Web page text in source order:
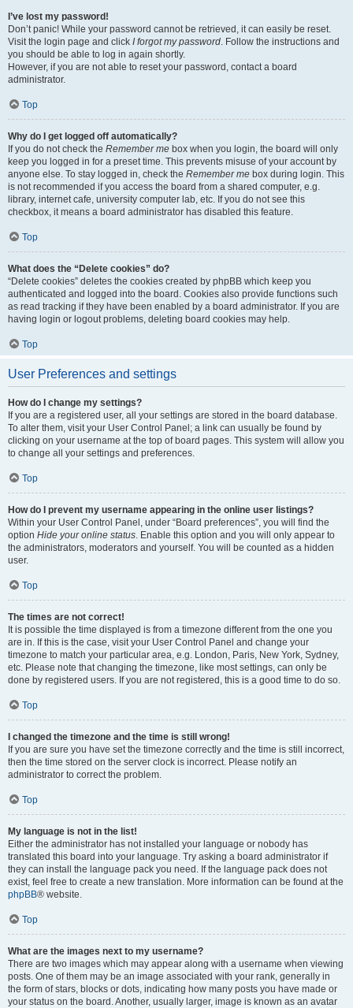
I’ve lost my password!
Don’t panic! While your password cannot be retrieved, it can easily be reset.
Visit the login page and click I forgot my password. Follow the instructions and
you should be able to log in again shortly.
However, if you are not able to reset your password, contact a board
administrator.
Top
Why do I get logged off automatically?
If you do not check the Remember me box when you login, the board will only
keep you logged in for a preset time. This prevents misuse of your account by
anyone else. To stay logged in, check the Remember me box during login. This
is not recommended if you access the board from a shared computer, e.g.
library, internet cafe, university computer lab, etc. If you do not see this
checkbox, it means a board administrator has disabled this feature.
Top
What does the “Delete cookies” do?
“Delete cookies” deletes the cookies created by phpBB which keep you
authenticated and logged into the board. Cookies also provide functions such
as read tracking if they have been enabled by a board administrator. If you are
having login or logout problems, deleting board cookies may help.
Top
User Preferences and settings
How do I change my settings?
If you are a registered user, all your settings are stored in the board database.
To alter them, visit your User Control Panel; a link can usually be found by
clicking on your username at the top of board pages. This system will allow you
to change all your settings and preferences.
Top
How do I prevent my username appearing in the online user listings?
Within your User Control Panel, under “Board preferences”, you will find the
option Hide your online status. Enable this option and you will only appear to
the administrators, moderators and yourself. You will be counted as a hidden
user.
Top
The times are not correct!
It is possible the time displayed is from a timezone different from the one you
are in. If this is the case, visit your User Control Panel and change your
timezone to match your particular area, e.g. London, Paris, New York, Sydney,
etc. Please note that changing the timezone, like most settings, can only be
done by registered users. If you are not registered, this is a good time to do so.
Top
I changed the timezone and the time is still wrong!
If you are sure you have set the timezone correctly and the time is still incorrect,
then the time stored on the server clock is incorrect. Please notify an
administrator to correct the problem.
Top
My language is not in the list!
Either the administrator has not installed your language or nobody has
translated this board into your language. Try asking a board administrator if
they can install the language pack you need. If the language pack does not
exist, feel free to create a new translation. More information can be found at the
phpBB® website.
Top
What are the images next to my username?
There are two images which may appear along with a username when viewing
posts. One of them may be an image associated with your rank, generally in
the form of stars, blocks or dots, indicating how many posts you have made or
your status on the board. Another, usually larger, image is known as an avatar